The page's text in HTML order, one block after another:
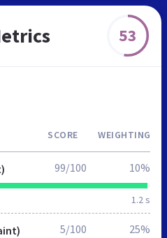
53
SCORE WEIGHTING
1.2 s
99/100 10%
5/100 25%